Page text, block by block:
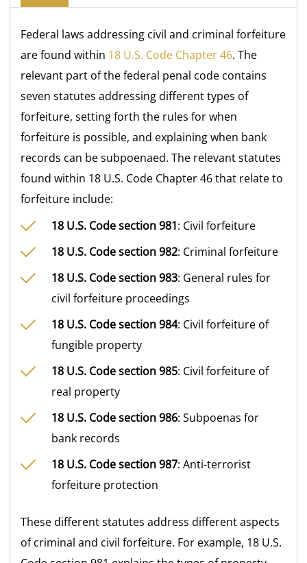
Federal laws addressing civil and criminal forfeiture
are found within 18 U.S. Code Chapter 46. The
relevant part of the federal penal code contains
seven statutes addressing different types of
forfeiture, setting forth the rules for when
forfeiture is possible, and explaining when bank
records can be subpoenaed. The relevant statutes
found within 18 U.S. Code Chapter 46 that relate to
forfeiture include:
18 U.S. Code section 981: Civil forfeiture
18 U.S. Code section 982: Criminal forfeiture
18 U.S. Code section 983: General rules for
civil forfeiture proceedings
18 U.S. Code section 984: Civil forfeiture of
fungible property
18 U.S. Code section 985: Civil forfeiture of
real property
18 U.S. Code section 986: Subpoenas for
bank records
18 U.S. Code section 987: Anti-terrorist
forfeiture protection
These different statutes address different aspects
of criminal and civil forfeiture. For example, 18 U.S.